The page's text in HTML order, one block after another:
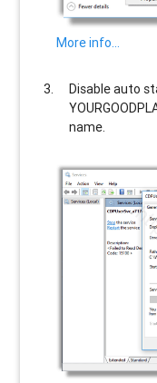
More info…
Disable auto
name.